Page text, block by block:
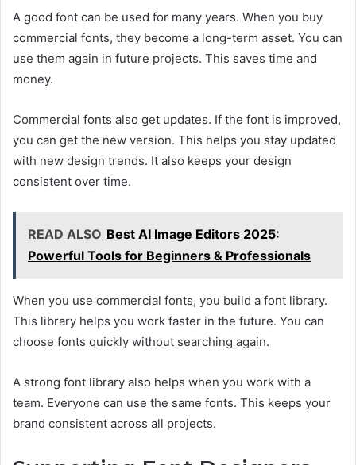
A good font can be used for many years. When you buy
commercial fonts, they become a long-term asset. You can
use them again in future projects. This saves time and
money.
Commercial fonts also get updates. If the font is improved,
you can get the new version. This helps you stay updated
with new design trends. It also keeps your design
consistent over time.
READ ALSO Best AI Image Editors 2025:
Powerful Tools for Beginners & Professionals
When you use commercial fonts, you build a font library.
This library helps you work faster in the future. You can
choose fonts quickly without searching again.
A strong font library also helps when you work with a
team. Everyone can use the same fonts. This keeps your
brand consistent across all projects.